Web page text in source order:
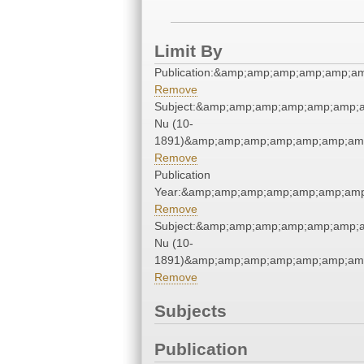
Limit By
Remove
Nu (10-
Remove
Publication
Remove
Nu (10-
Remove
Subjects
Publication